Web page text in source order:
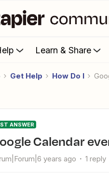
Learn & Share
Get Help How Do I
ANSWER
Google Calendar
years ago 1 reply